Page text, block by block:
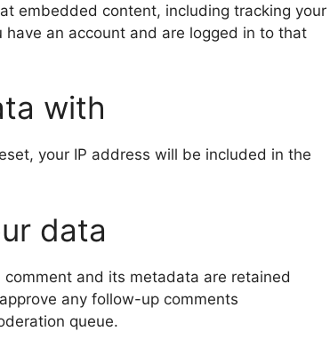
embedded content, including tracking your
an account and are logged in to that
with
your IP address will be included in the
data
and its metadata are retained
any follow-up comments
queue.